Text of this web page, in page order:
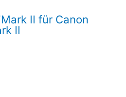
II für Canon
II